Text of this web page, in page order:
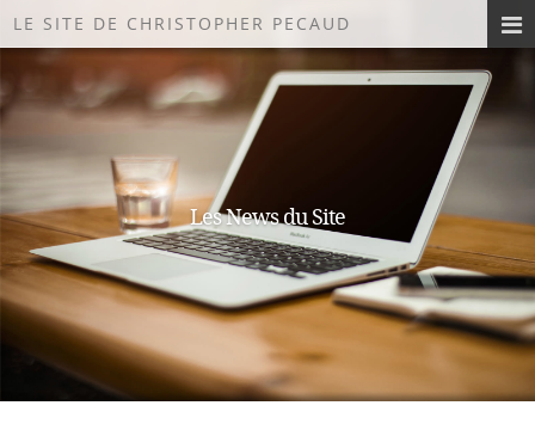
LE SITE DE CHRISTOPHER PECAUD
Les News du Site